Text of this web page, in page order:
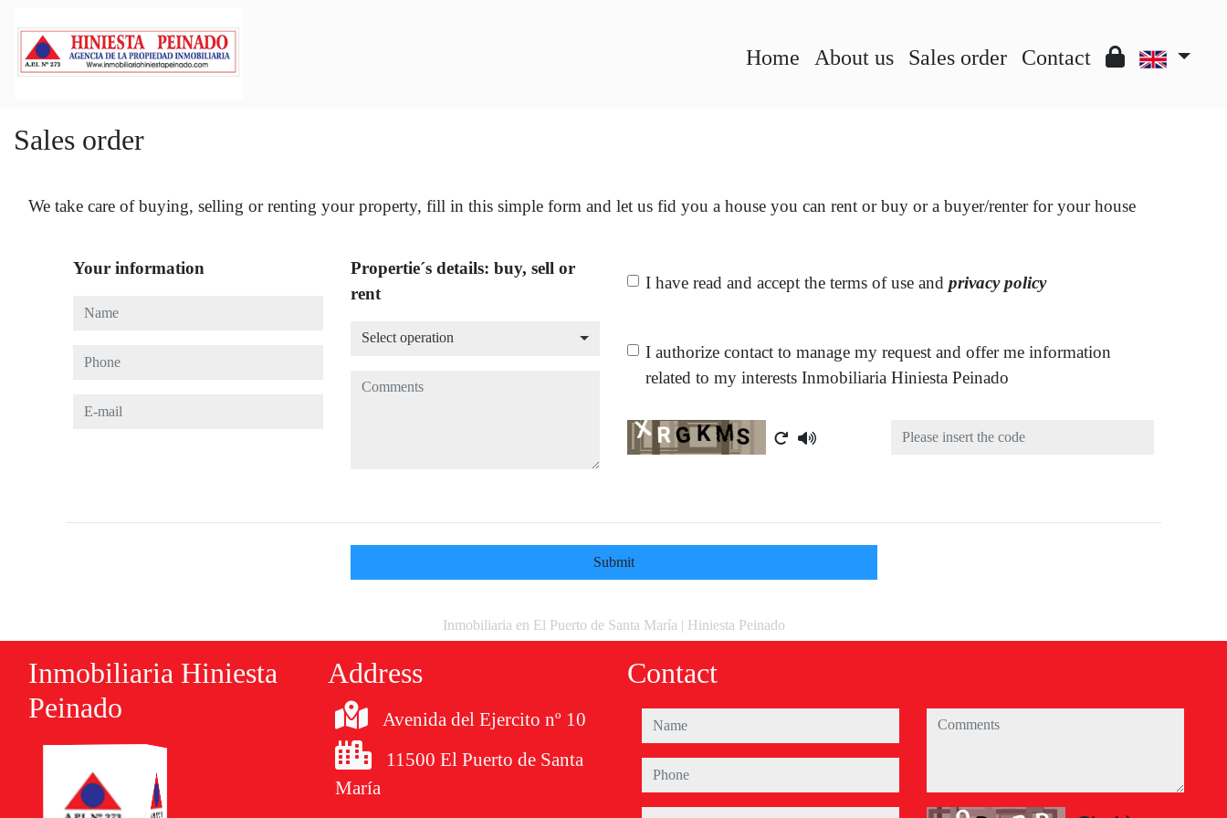
Home About us Sales order Contact
Sales order
We take care of buying, selling or renting your property, fill in this simple form and let us fid you a house you can rent or buy or a buyer/renter for your house
Your information
Name
Phone
E-mail
Propertie´s details: buy, sell or
rent
Select operation
Select operation
Comments
I have read and accept the terms of use and privacy policy
I authorize contact to manage my request and offer me information
related to my interests Inmobiliaria Hiniesta Peinado
Captcha
Submit
Inmobiliaria en El Puerto de Santa María | Hiniesta Peinado
Inmobiliaria Hiniesta
Peinado
Address
Avenida del Ejercito nº 10
11500 El Puerto de Santa
María
Contact
name
phone
comments